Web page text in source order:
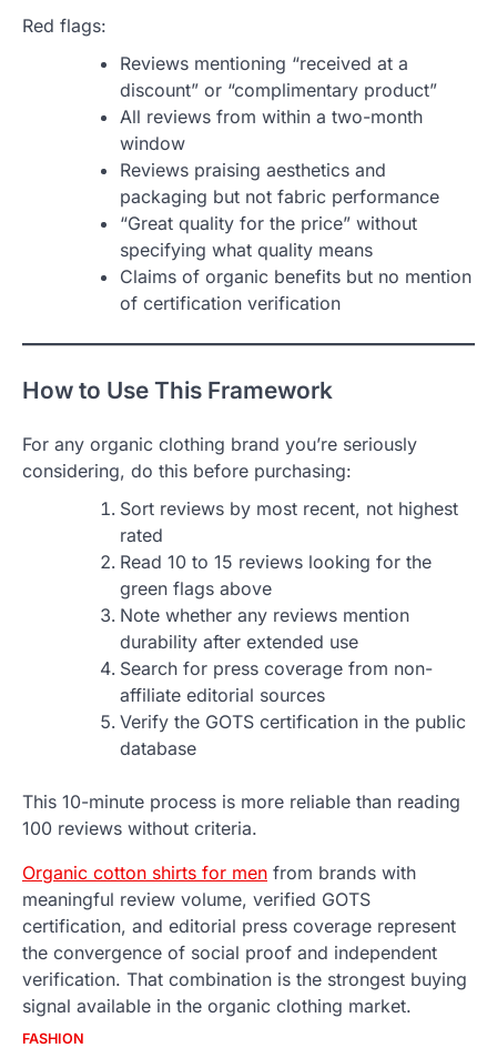
Red flags:
Reviews mentioning “received at a
discount” or “complimentary product”
All reviews from within a two-month
window
Reviews praising aesthetics and
packaging but not fabric performance
“Great quality for the price” without
specifying what quality means
Claims of organic benefits but no mention
of certification verification
How to Use This Framework
For any organic clothing brand you’re seriously
considering, do this before purchasing:
Sort reviews by most recent, not highest
rated
Read 10 to 15 reviews looking for the
green flags above
Note whether any reviews mention
durability after extended use
Search for press coverage from non-
affiliate editorial sources
Verify the GOTS certification in the public
database
This 10-minute process is more reliable than reading
100 reviews without criteria.
Organic cotton shirts for men from brands with
meaningful review volume, verified GOTS
certification, and editorial press coverage represent
the convergence of social proof and independent
verification. That combination is the strongest buying
signal available in the organic clothing market.
FASHION